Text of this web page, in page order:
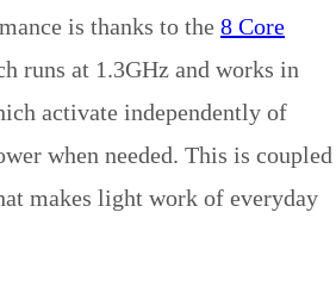
is thanks to the 8 Core
runs at 1.3GHz and works in
activate independently of
when needed. This is coupled
makes light work of everyday